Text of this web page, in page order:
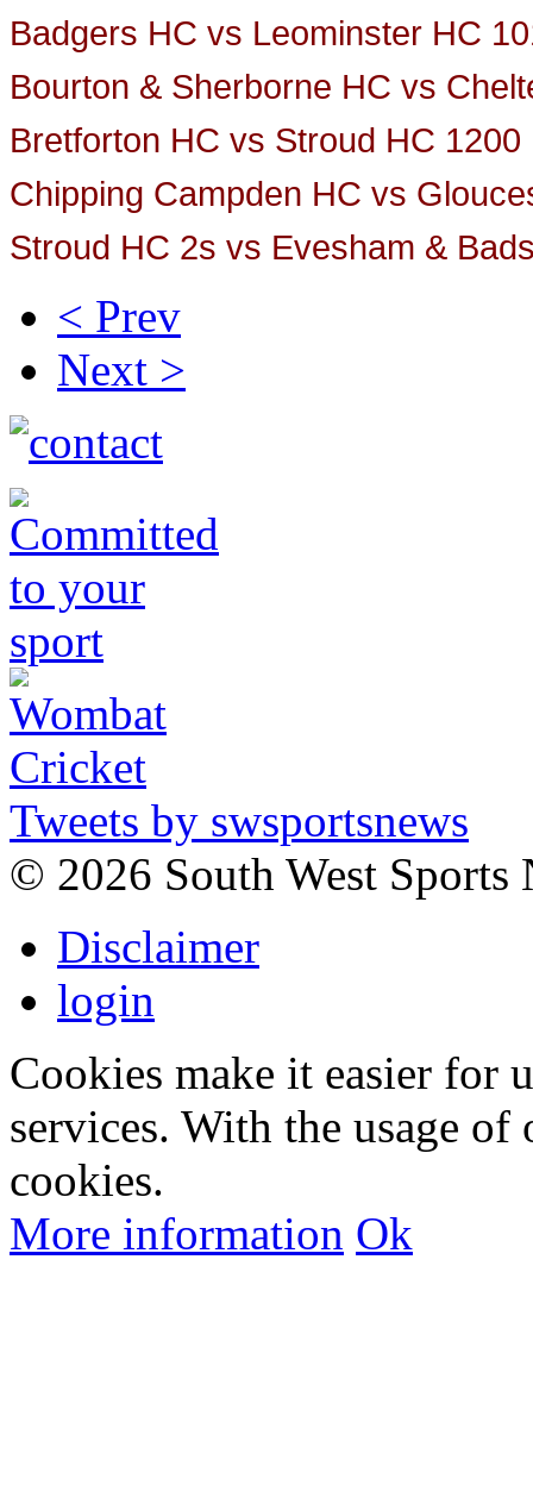
Badgers HC vs Leominster HC
Bourton & Sherborne HC vs
Bretforton HC vs Stroud HC 1200
Chipping Campden HC vs
Stroud HC 2s vs Evesham &
< Prev
Next >
Tweets by swsportsnews
© 2026 South West Sports
Disclaimer
login
Cookies make it easier for
services. With the usage
cookies.
More information Ok